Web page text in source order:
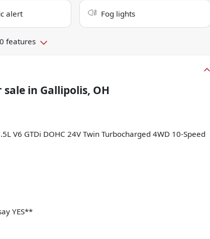
alert Fog lights
features
sale in Gallipolis, OH
V6 GTDi DOHC 24V Twin Turbocharged 4WD 10-Speed
YES**